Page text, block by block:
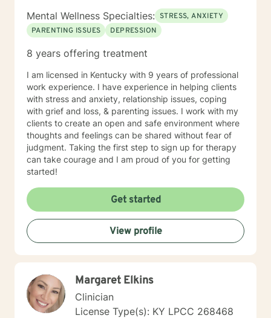
Mental Wellness Specialties: STRESS, ANXIETY
PARENTING ISSUES
DEPRESSION
8 years offering treatment
I am licensed in Kentucky with 9 years of professional
work experience. I have experience in helping clients
with stress and anxiety, relationship issues, coping
with grief and loss, & parenting issues. I work with my
clients to create an open and safe environment where
thoughts and feelings can be shared without fear of
judgment. Taking the first step to sign up for therapy
can take courage and I am proud of you for getting
started!
Get started
View profile
Margaret Elkins
Clinician
License Type(s): KY LPCC 268468